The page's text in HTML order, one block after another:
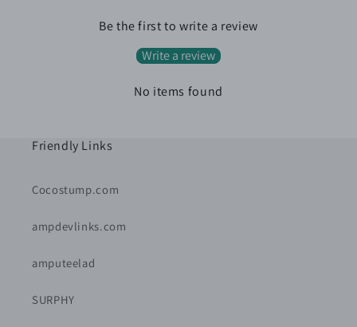
Be the first to write a review
Write a review
No items found
Friendly Links
Cocostump.com
ampdevlinks.com
amputeelad
SURPHY